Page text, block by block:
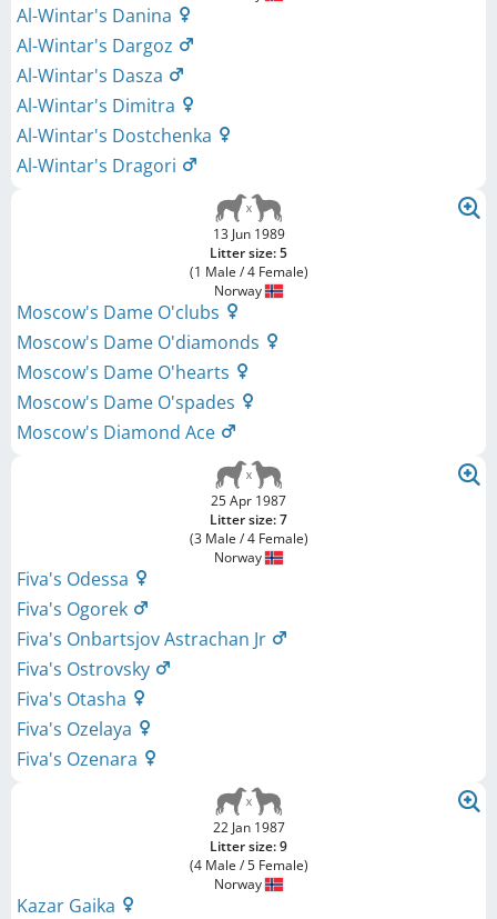
Al-Wintar's Danina
Al-Wintar's Dargoz
Al-Wintar's Dasza
Al-Wintar's Dimitra
Al-Wintar's Dostchenka
Al-Wintar's Dragori
13 Jun 1989
Litter size: 5
(1 Male / 4 Female)
Norway
Moscow's Dame O'clubs
Moscow's Dame O'diamonds
Moscow's Dame O'hearts
Moscow's Dame O'spades
Moscow's Diamond Ace
25 Apr 1987
Litter size: 7
(3 Male / 4 Female)
Norway
Fiva's Odessa
Fiva's Ogorek
Fiva's Onbartsjov Astrachan Jr
Fiva's Ostrovsky
Fiva's Otasha
Fiva's Ozelaya
Fiva's Ozenara
22 Jan 1987
Litter size: 9
(4 Male / 5 Female)
Norway
Kazar Gaika